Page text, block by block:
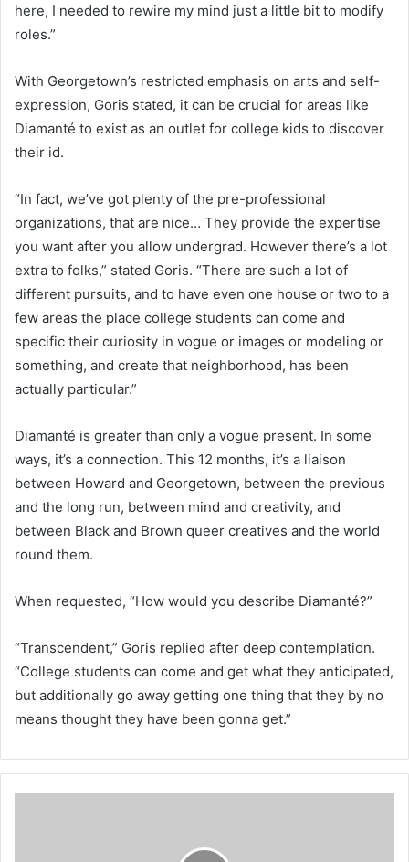
here, I needed to rewire my mind just a little bit to modify
roles.”
With Georgetown’s restricted emphasis on arts and self-
expression, Goris stated, it can be crucial for areas like
Diamanté to exist as an outlet for college kids to discover
their id.
“In fact, we’ve got plenty of the pre-professional
organizations, that are nice… They provide the expertise
you want after you allow undergrad. However there’s a lot
extra to folks,” stated Goris. “There are such a lot of
different pursuits, and to have even one house or two to a
few areas the place college students can come and
specific their curiosity in vogue or images or modeling or
something, and create that neighborhood, has been
actually particular.”
Diamanté is greater than only a vogue present. In some
ways, it’s a connection. This 12 months, it’s a liaison
between Howard and Georgetown, between the previous
and the long run, between mind and creativity, and
between Black and Brown queer creatives and the world
round them.
When requested, “How would you describe Diamanté?”
“Transcendent,” Goris replied after deep contemplation.
“College students can come and get what they anticipated,
but additionally go away getting one thing that they by no
means thought they have been gonna get.”